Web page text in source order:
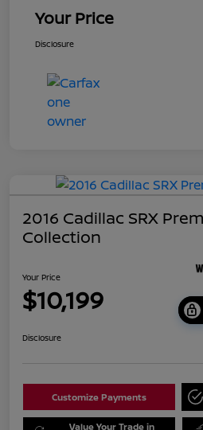
Your Price
Disclosure
2016 Cadillac SRX
Collection
Your Price
$10,199
Disclosure
Customize Payments
Value Your Trade in